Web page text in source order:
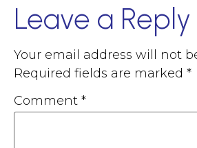
Leave a Reply
Your email address will not
Required fields are marked *
Comment *